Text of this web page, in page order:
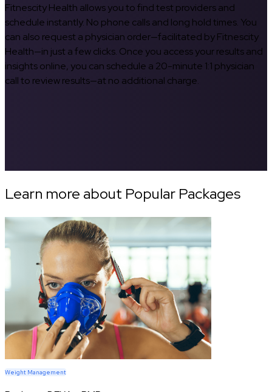
Fitnescity Health allows you to find test providers and
schedule instantly. No phone calls and long hold times. You
can also request a physician order—facilitated by Fitnescity
Health—in just a few clicks. Once you access your results and
insights online, you can schedule a 20-minute 1:1 physician
call to review results—at no additional charge.
Learn more about Popular Packages
Weight Management